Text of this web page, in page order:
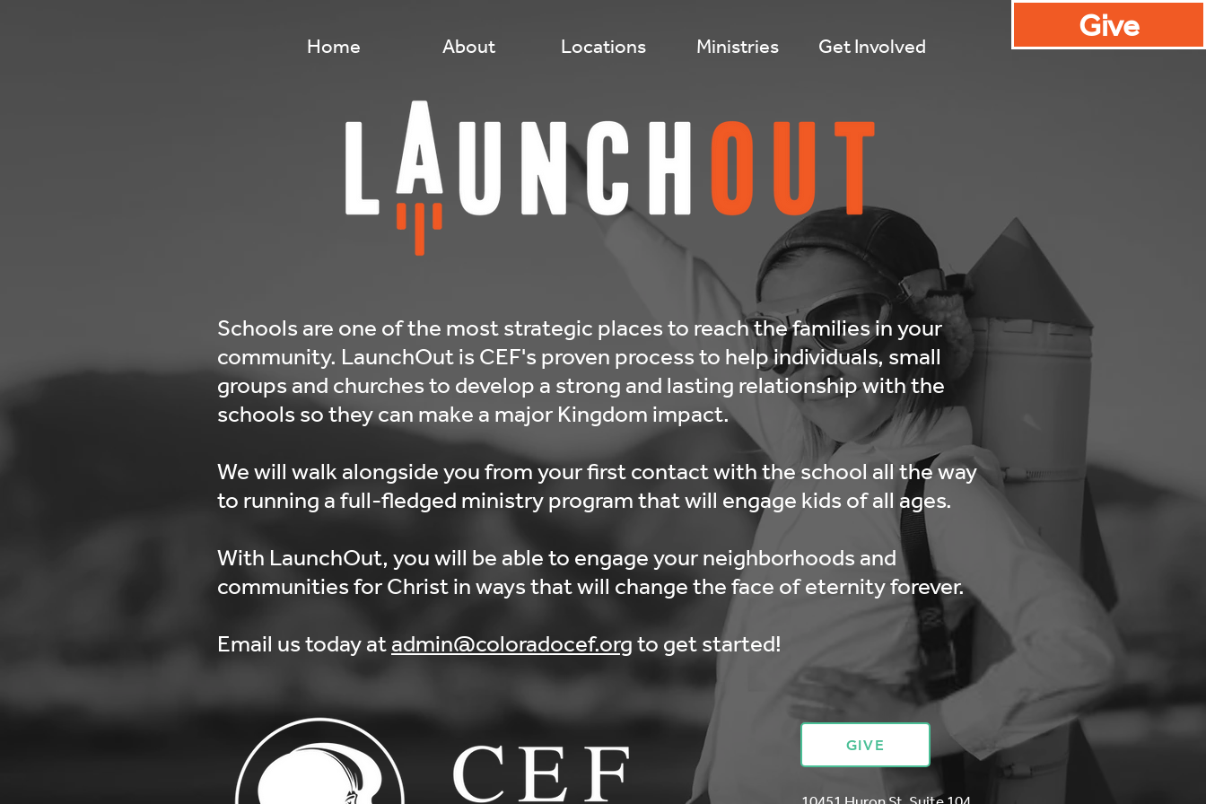
Give
Home About Locations Ministries Get Involved
Schools are one of the most strategic places to reach the families in your
community. LaunchOut is CEF's proven process to help individuals, small
groups and churches to develop a strong and lasting relationship with the
schools so they can make a major Kingdom impact.
We will walk alongside you from your first contact with the school all the way
to running a full-fledged ministry program that will engage kids of all ages.
With LaunchOut, you will be able to engage your neighborhoods and
communities for Christ in ways that will change the face of eternity forever.
Email us today at admin@coloradocef.org to get started!
GIVE